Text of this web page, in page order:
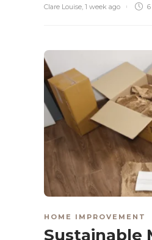
Clare Louise, 1 week ago
HOME IMPROVEMENT
Sustainable